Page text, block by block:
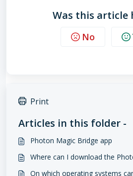
Was this article
No
Print
Articles in this folder -
Photon Magic Bridge app
Where can I download the
On which operating systems